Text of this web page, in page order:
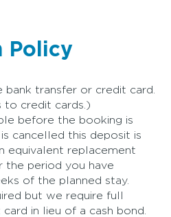
Policy
bank transfer or credit card.
to credit cards.)
before the booking is
cancelled this deposit is
equivalent replacement
the period you have
of the planned stay.
but we require full
in lieu of a cash bond.